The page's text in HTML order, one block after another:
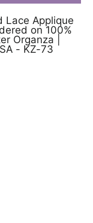
Lace Applique
on 100%
Organza |
- KZ-73